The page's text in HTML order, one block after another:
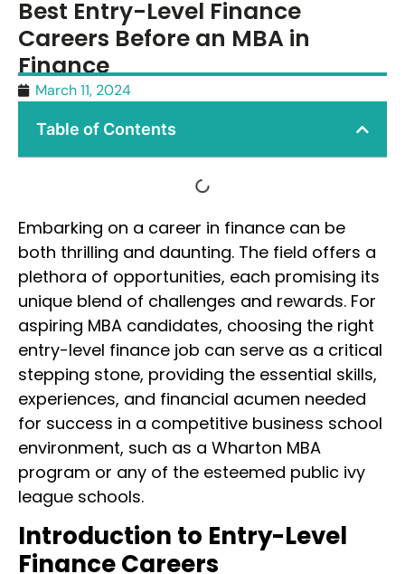
Best Entry-Level Finance
Careers Before an MBA in
Finance
March 11, 2024
Table of Contents
Embarking on a career in finance can be
both thrilling and daunting. The field offers a
plethora of opportunities, each promising its
unique blend of challenges and rewards. For
aspiring MBA candidates, choosing the right
entry-level finance job can serve as a critical
stepping stone, providing the essential skills,
experiences, and financial acumen needed
for success in a competitive business school
environment, such as a Wharton MBA
program or any of the esteemed public ivy
league schools.
Introduction to Entry-Level
Finance Careers